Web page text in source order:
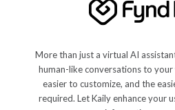
More than just a virtual AI
human-like conversations to
easier to customize, and the
required. Let Kaily enhance your